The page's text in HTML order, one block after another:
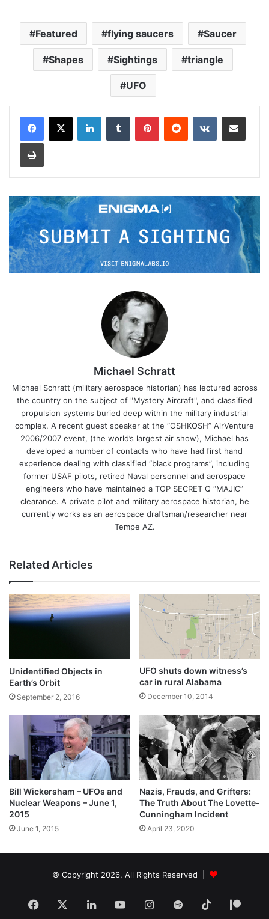
Featured flying saucers Saucer
Shapes Sightings triangle
UFO
Michael Schratt
Michael Schratt (military aerospace historian) has lectured across
the country on the subject of "Mystery Aircraft", and classified
propulsion systems buried deep within the military industrial
complex. A recent guest speaker at the “OSHKOSH” AirVenture
2006/2007 event, (the world’s largest air show), Michael has
developed a number of contacts who have had first hand
experience dealing with classified “black programs”, including
former USAF pilots, retired Naval personnel and aerospace
engineers who have maintained a TOP SECRET Q “MAJIC”
clearance. A private pilot and military aerospace historian, he
currently works as an aerospace draftsman/researcher near
Tempe AZ.
Related Articles
Unidentified Objects in
Earth’s Orbit
September 2, 2016
UFO shuts down witness’s
car in rural Alabama
December 10, 2014
Bill Wickersham – UFOs and
Nuclear Weapons – June 1,
2015
June 1, 2015
Nazis, Frauds, and Grifters:
The Truth About The Lovette-
Cunningham Incident
April 23, 2020
© Copyright 2026, All Rights Reserved |
Facebook LinkedInYouTubeInstagram
Spotify TikTok